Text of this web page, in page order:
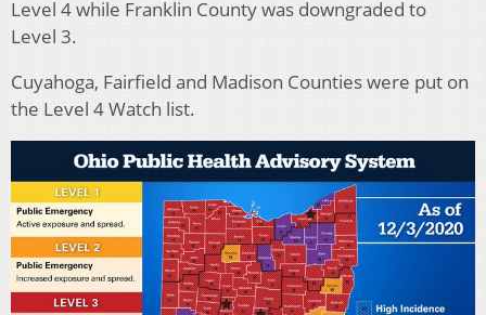
Level 4 while Franklin County was downgraded to
Level 3.
Cuyahoga, Fairfield and Madison Counties were put on
the Level 4 Watch list.